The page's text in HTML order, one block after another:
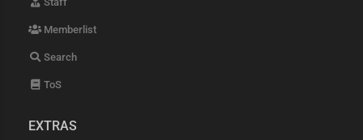
Memberlist
Search
ToS
EXTRAS